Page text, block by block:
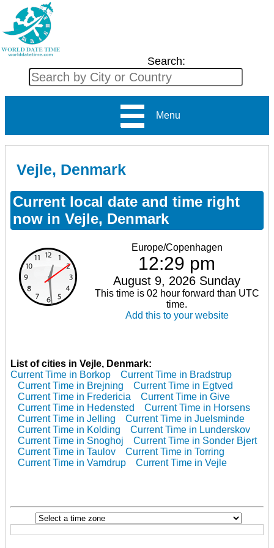
Search:
Menu
Vejle, Denmark
Current local date and time right
now in Vejle, Denmark
Europe/Copenhagen
12:29 pm
August 9, 2026 Sunday
This time is 02 hour forward than UTC
time.
Add this to your website
List of cities in Vejle, Denmark:
Current Time in Borkop
Current Time in Bradstrup
Current Time in Brejning
Current Time in Egtved
Current Time in Fredericia
Current Time in Give
Current Time in Hedensted
Current Time in Horsens
Current Time in Jelling
Current Time in Juelsminde
Current Time in Kolding
Current Time in Lunderskov
Current Time in Snoghoj
Current Time in Sonder Bjert
Current Time in Taulov
Current Time in Torring
Current Time in Vamdrup
Current Time in Vejle